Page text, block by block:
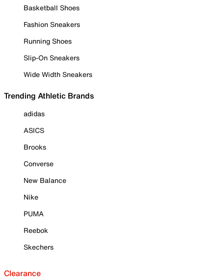
Basketball Shoes
Fashion Sneakers
Running Shoes
Slip-On Sneakers
Wide Width Sneakers
Trending Athletic Brands
adidas
ASICS
Brooks
Converse
New Balance
Nike
PUMA
Reebok
Skechers
Clearance